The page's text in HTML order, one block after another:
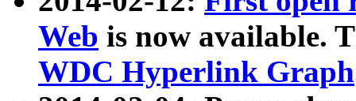
Web is now available.
WDC Hyperlink Graph